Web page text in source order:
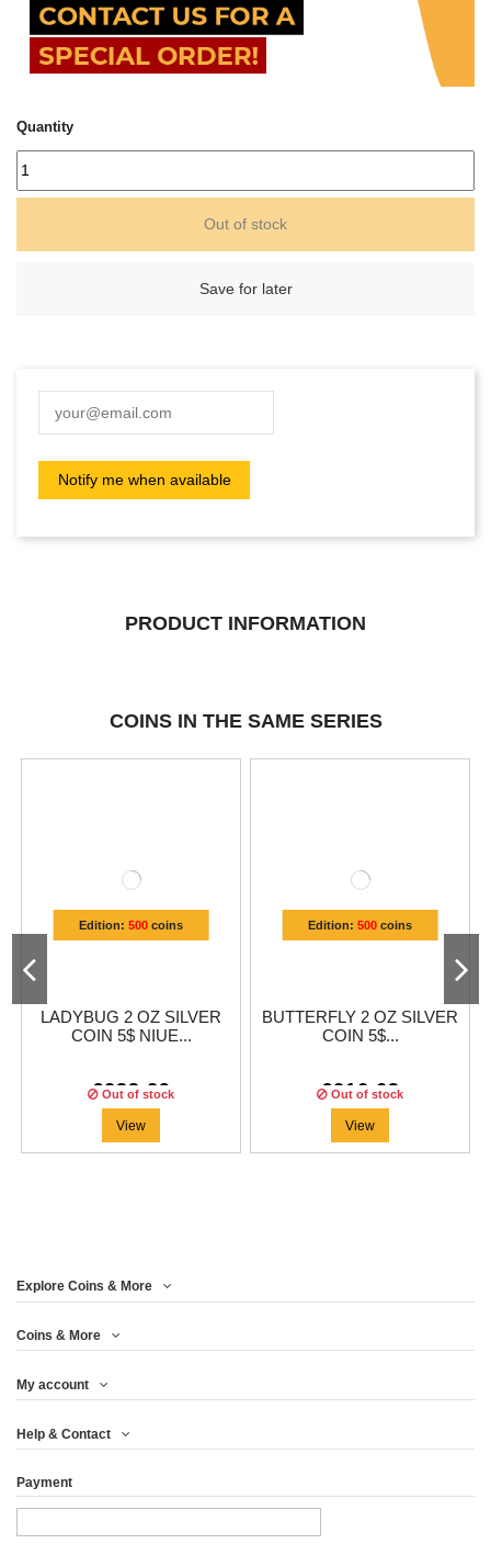
Quantity
Out of stock
Save for later
PRODUCT INFORMATION
COINS IN THE SAME SERIES
Edition: 500coins
LADYBUG 2 OZ SILVER
COIN 5$ NIUE...
€233.29
Out of stock
View
Edition: 500coins
BUTTERFLY 2 OZ SILVER
COIN 5$...
€216.63
Out of stock
View
Explore Coins & More
Coins & More
My account
Help & Contact
Payment